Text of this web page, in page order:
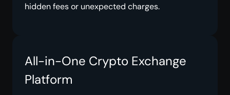
hidden fees or unexpected charges.
All-in-One Crypto Exchange
Platform